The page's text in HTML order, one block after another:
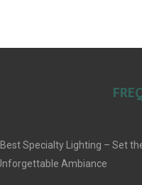
Specialty Lighting – Set
Ambiance